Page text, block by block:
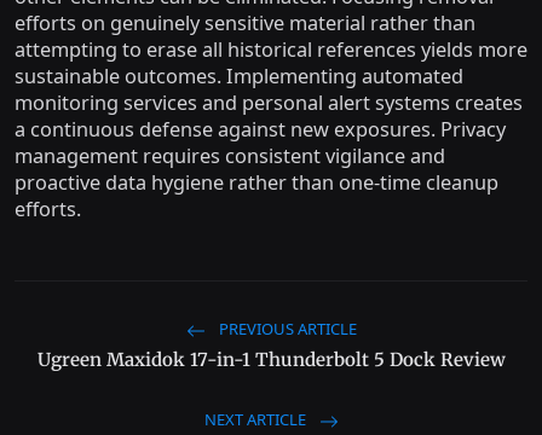
efforts on genuinely sensitive material rather than
attempting to erase all historical references yields more
sustainable outcomes. Implementing automated
monitoring services and personal alert systems creates
a continuous defense against new exposures. Privacy
management requires consistent vigilance and
proactive data hygiene rather than one-time cleanup
efforts.
PREVIOUS ARTICLE
Ugreen Maxidok 17-in-1 Thunderbolt 5 Dock Review
NEXT ARTICLE